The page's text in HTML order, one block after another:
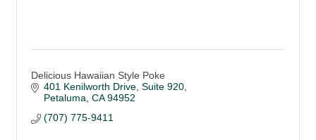
Delicious Hawaiian Style Poke
401 Kenilworth Drive Suite 920
Petaluma CA 94952
(707) 775-9411